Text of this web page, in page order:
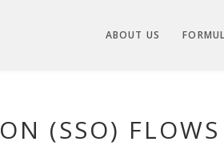
ABOUT US
(SSO) FLOWS